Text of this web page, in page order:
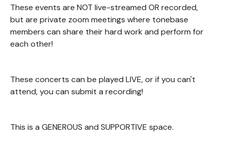
These events are NOT live-streamed OR recorded,
but are private zoom meetings where tonebase
members can share their hard work and perform for
each other!
These concerts can be played LIVE, or if you can't
attend, you can submit a recording!
This is a GENEROUS and SUPPORTIVE space.